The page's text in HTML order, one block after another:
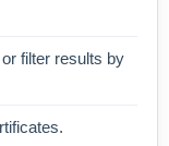
filter results by